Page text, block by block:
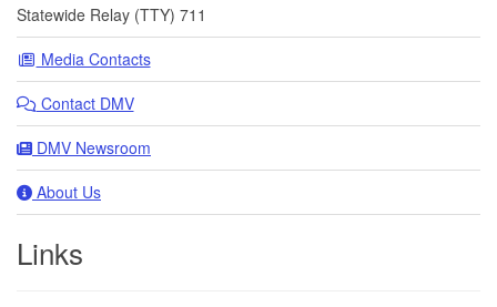
Statewide Relay (TTY) 711
Media Contacts
Contact DMV
DMV Newsroom
About Us
Links